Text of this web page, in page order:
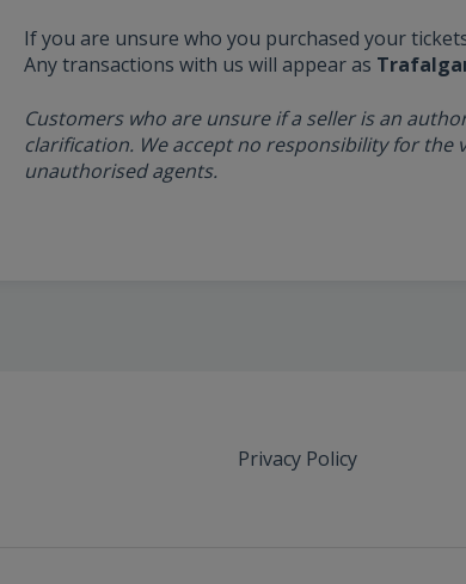
If you are unsure who you purchased your
Any transactions with us will appear as
Customers who are unsure if a seller is an
clarification. We accept no responsibility for the
unauthorised agents.
Privacy Policy